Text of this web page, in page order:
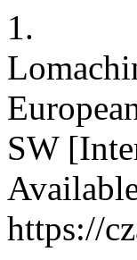
1.
SW
https://